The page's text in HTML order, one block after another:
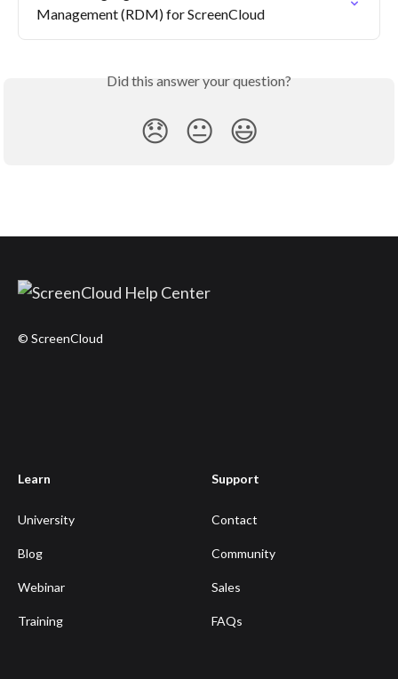
Management (RDM) for ScreenCloud
Did this answer your question?
😞 😐 😃
© ScreenCloud
Learn
University
Blog
Webinar
Training
Support
Contact
Community
Sales
FAQs